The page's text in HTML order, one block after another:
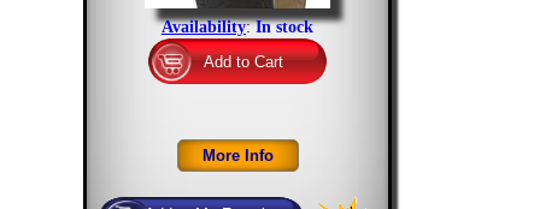
Availability:In stock